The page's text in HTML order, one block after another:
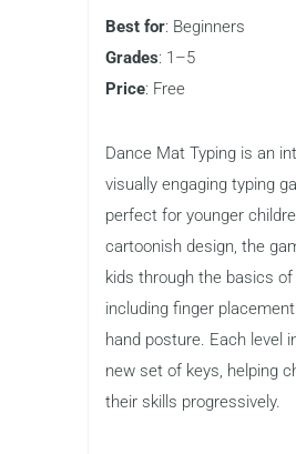
competition that
provides a fun and
practice.
Dance Mat
Best for: Beginners
Grades: 1–5
Price: Free